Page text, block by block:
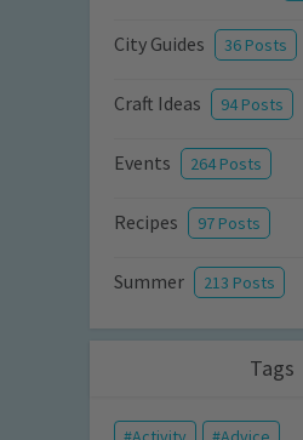
City Guides 36 Posts
Craft Ideas 94 Posts
Events 264 Posts
Recipes 97 Posts
Summer 213 Posts
Tags